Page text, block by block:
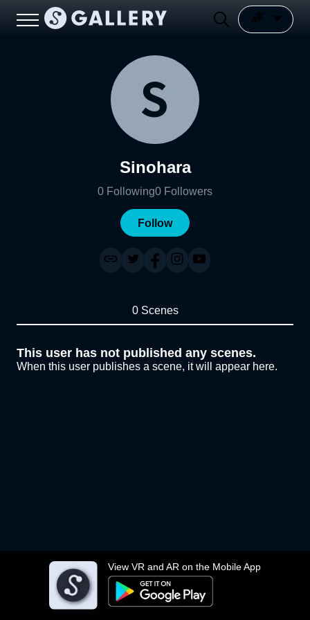
View VR and AR on the Mobile App
Sinohara
0 Following0 Followers
Follow
0 Scenes
This user has not published any scenes.
When this user publishes a scene, it will appear here.